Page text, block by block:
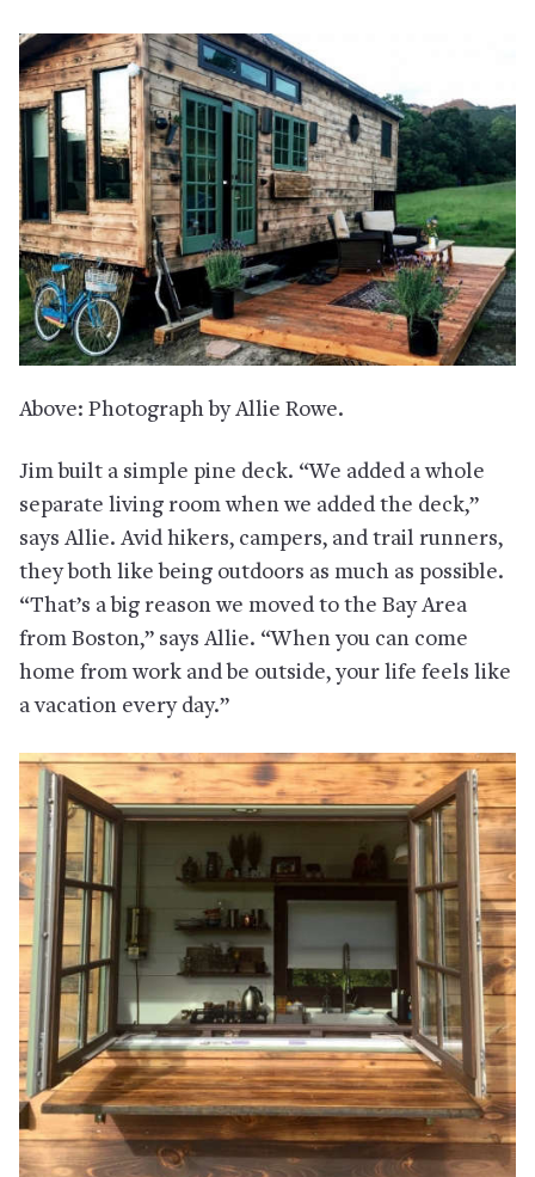
Above: Photograph by Allie Rowe.
Jim built a simple pine deck. “We added a whole
separate living room when we added the deck,”
says Allie. Avid hikers, campers, and trail runners,
they both like being outdoors as much as possible.
“That’s a big reason we moved to the Bay Area
from Boston,” says Allie. “When you can come
home from work and be outside, your life feels like
a vacation every day.”